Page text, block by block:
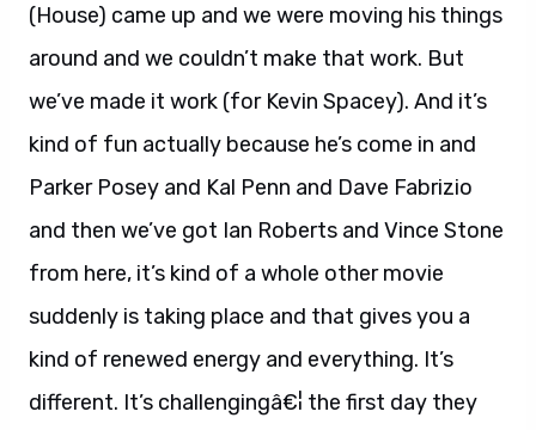
(House) came up and we were moving his things
around and we couldn’t make that work. But
we’ve made it work (for Kevin Spacey). And it’s
kind of fun actually because he’s come in and
Parker Posey and Kal Penn and Dave Fabrizio
and then we’ve got Ian Roberts and Vince Stone
from here, it’s kind of a whole other movie
suddenly is taking place and that gives you a
kind of renewed energy and everything. It’s
different. It’s challengingâ€¦ the first day they